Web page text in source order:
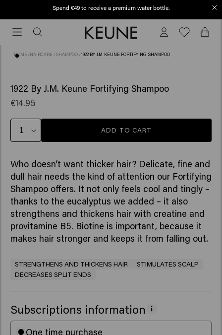
Free shipping from €50
shipping
fromHOME /HAIRCARE /SHAMPOO /1922 BY J.M. KEUNE FORTIFYING SHAMPOO
1922 By J.M. Keune Fortifying Shampoo
€14.95
ADD TO CART
Who doesn’t want thicker hair? Delicate, fine and
dull hair needs the kind of attention our Fortifying
Shampoo offers. It not only feels cool and tingly –
thanks to the eucalyptus we added – it also
strengthens and thickens hair with creatine and
provitamine B5. Biotine is important, because it
makes hair stronger and keeps it from falling out.
STRENGTHENS AND THICKENS HAIR
STIMULATES SCALP
DECREASES SPLIT ENDS
Subscriptions information
One time purchase
Spend €49 to receive a premium water bottle.